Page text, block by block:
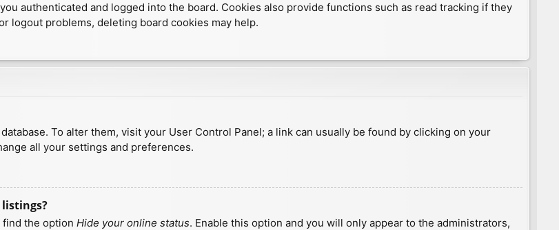
authenticated and logged into the board. Cookies also provide functions such as read tracking if they
logout problems, deleting board cookies may help.
To alter them, visit your User Control Panel; a link can usually be found by clicking on your
all your settings and preferences.
find the option Hide your online status. Enable this option and you will only appear to the administrators,